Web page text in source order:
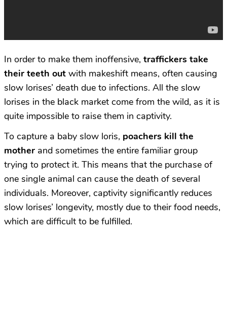
In order to make them inoffensive, traffickers take
their teeth out with makeshift means, often causing
slow lorises’ death due to infections. All the slow
lorises in the black market come from the wild, as it is
quite impossible to raise them in captivity.
To capture a baby slow loris, poachers kill the
mother and sometimes the entire familiar group
trying to protect it. This means that the purchase of
one single animal can cause the death of several
individuals. Moreover, captivity significantly reduces
slow lorises’ longevity, mostly due to their food needs,
which are difficult to be fulfilled.